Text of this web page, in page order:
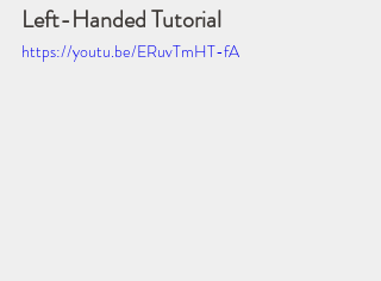
Left-Handed Tutorial
https://youtu.be/ERuvTmHT-fA